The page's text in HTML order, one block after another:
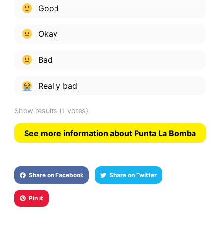
Good
Okay
Bad
Really bad
Show results (1 votes)
See more information about Punta La Bomba
Share on Facebook Share on Twitter
Pin it